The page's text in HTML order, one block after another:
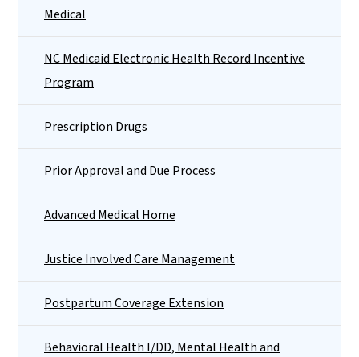
Medical
NC Medicaid Electronic Health Record Incentive
Program
Prescription Drugs
Prior Approval and Due Process
Advanced Medical Home
Justice Involved Care Management
Postpartum Coverage Extension
Behavioral Health I/DD, Mental Health and